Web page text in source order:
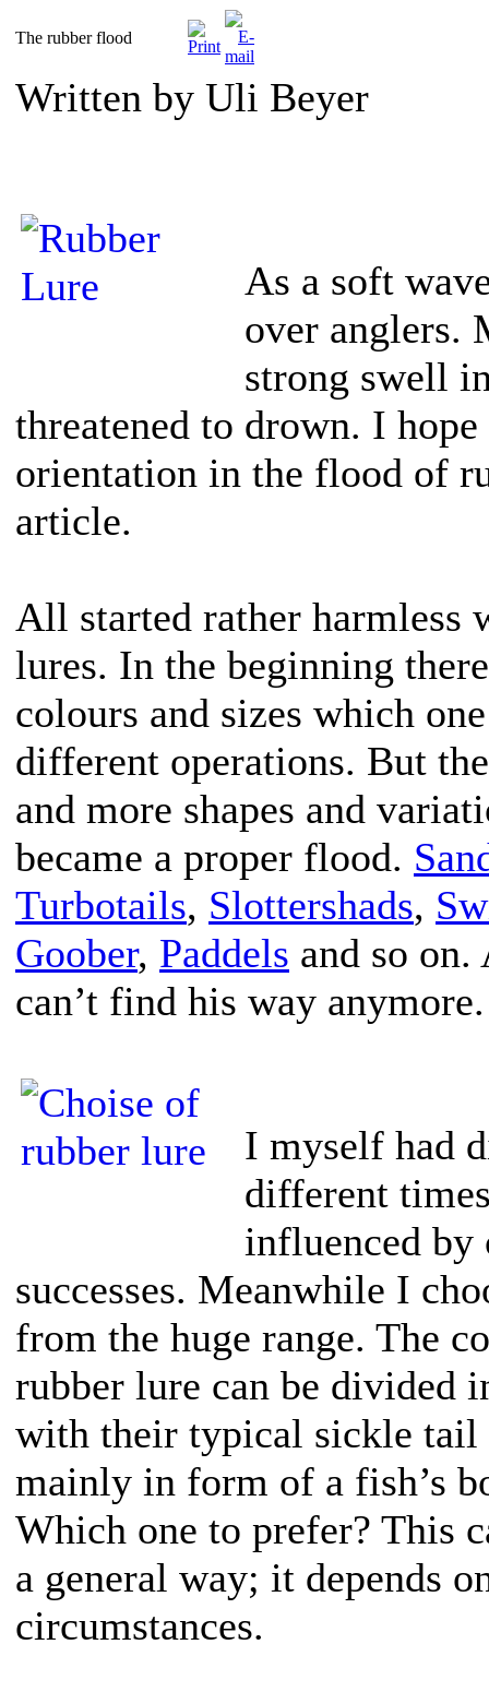
The rubber flood
Written by Uli Beyer
As a soft
over anglers.
strong swell
threatened to drown. I
orientation in the flood of
article.
All started rather harmless
lures. In the beginning
colours and sizes which
different operations. But
and more shapes and
became a proper flood.
Turbotails, Slottershads,
Goober, Paddels and so
can’t find his way anymore.
I myself had
different
influenced by
successes. Meanwhile I
from the huge range. The
rubber lure can be divided
with their typical sickle tail
mainly in form of a fish’s
Which one to prefer? This
a general way; it depends
circumstances.